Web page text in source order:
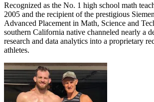
Recognized as the No. 1 high school math
2005 and the recipient of the prestigious
Advanced Placement in Math, Science and
southern California native channeled nearly a
research and data analytics into a proprietary
athletes.